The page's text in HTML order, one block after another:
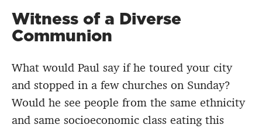
Witness of a Diverse
Communion
What would Paul say if he toured your city
and stopped in a few churches on Sunday?
Would he see people from the same ethnicity
and same socioeconomic class eating this